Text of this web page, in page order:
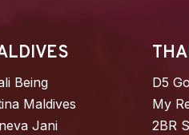
Being
Maldives
Jani
D5
My
2BR